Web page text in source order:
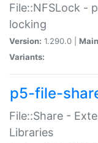
File::NFSLock -
locking
Version: 1.290.0 |
Variants:
p5-file-
File::Share -
Libraries